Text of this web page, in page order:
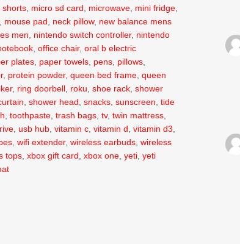
shorts micro sd card microwave mini fridge
mouse pad neck pillow, new balance mens
men nintendo switch controller, nintendo
,office chair,oral b electric
plates paper towels pens pillows
, protein powder,queen bed frame ,queen
, ring doorbell roku ,shoe rack ,shower
,shower head ,snacks ,sunscreen ,tide
,toothpaste ,trash bags ,tv,twin mattress
,usb hub ,vitamin c ,vitamin d ,vitamin d3
,wifi extender,wireless earbuds ,wireless
tops ,xbox gift card ,xbox one ,yeti ,yeti